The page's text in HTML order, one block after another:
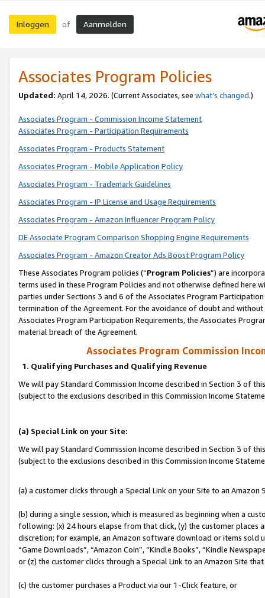
Inloggen of Aanmelden
Associates Program Policies
Updated: April 14, 2026. (Current Associates, see what’s changed.)
Associates Program - Commission Income Statement
Associates Program - Participation Requirements
Associates Program - Products Statement
Associates Program - Mobile Application Policy
Associates Program - Trademark Guidelines
Associates Program - IP License and Usage Requirements
Associates Program - Amazon Influencer Program Policy
DE Associate Program Comparison Shopping Engine Requirements
Associates Program - Amazon Creator Ads Boost Program Policy
These Associates Program policies (“Program Policies”) are
terms used in these Program Policies and not otherwise defined
parties under Sections 3 and 6 of the Associates Program
termination of the Agreement. For the avoidance of doubt and
Associates Program Participation Requirements, the Associates
material breach of the Agreement.
Associates Program Commission
1. Qualifying Purchases and Qualifying Revenue
We will pay Standard Commission Income described in Section 3 of
(subject to the exclusions described in this Commission Income
(a) Special Link on your Site:
We will pay Standard Commission Income described in Section 3 of
(subject to the exclusions described in this Commission Income
(a) a customer clicks through a Special Link on your Site to an Amazon
(b) during a single session, which is measured as beginning when a
following: (x) 24 hours elapse from that click, (y) the customer
discretion; for example, an Amazon software download or items sold
“Game Downloads”, “Amazon Coin”, “Kindle Books”, “Kindle
or (z) the customer clicks through a Special Link to an Amazon Site
(c) the customer purchases a Product via our 1-Click feature, or